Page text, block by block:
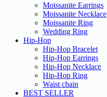
Moissanite Earrings
Moissanite Necklace
Moissanite Ring
Wedding Ring
Hip-Hop
Hip-Hop Bracelet
Hip-Hop Earrings
Hip-Hop Necklace
Hip-Hop Ring
Waist chain
BEST SELLER